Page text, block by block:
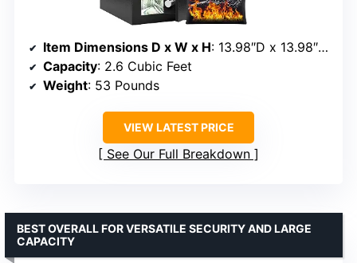
Item Dimensions D x W x H: 13.98″D x 13.98″W x 20.3″H
Capacity: 2.6 Cubic Feet
Weight: 53 Pounds
VIEW LATEST PRICE
See Our Full Breakdown
BEST OVERALL FOR VERSATILE SECURITY AND LARGE
CAPACITY